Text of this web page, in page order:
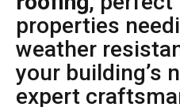
properties
weather
your building’s
expert